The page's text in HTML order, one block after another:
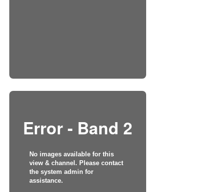
Error - Band 2
No images available for this
view & channel. Please contact
the system admin for
assistance.